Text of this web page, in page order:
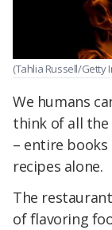
(Tahlia Russell/Getty
We humans
think of all
– entire
recipes alone.
The
of flavoring